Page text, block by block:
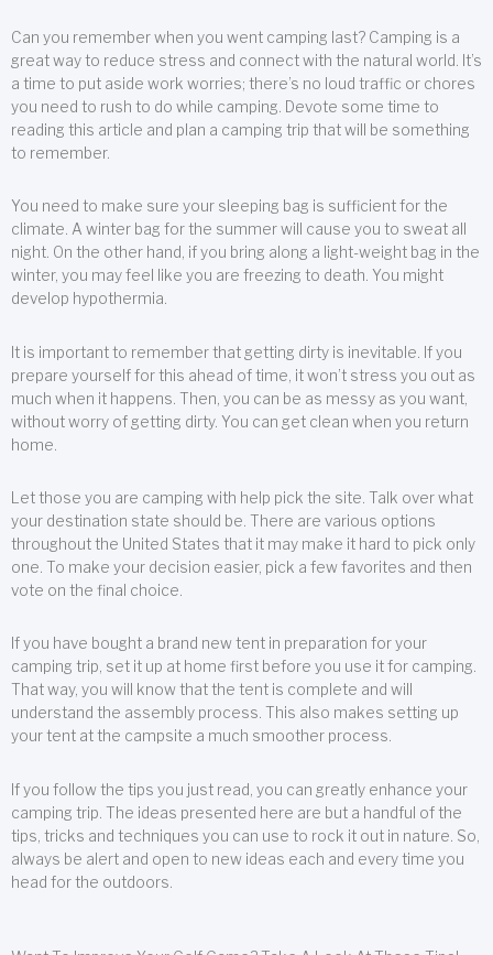
Can you remember when you went camping last? Camping is a
great way to reduce stress and connect with the natural world. It’s
a time to put aside work worries; there’s no loud traffic or chores
you need to rush to do while camping. Devote some time to
reading this article and plan a camping trip that will be something
to remember.
You need to make sure your sleeping bag is sufficient for the
climate. A winter bag for the summer will cause you to sweat all
night. On the other hand, if you bring along a light-weight bag in the
winter, you may feel like you are freezing to death. You might
develop hypothermia.
It is important to remember that getting dirty is inevitable. If you
prepare yourself for this ahead of time, it won’t stress you out as
much when it happens. Then, you can be as messy as you want,
without worry of getting dirty. You can get clean when you return
home.
Let those you are camping with help pick the site. Talk over what
your destination state should be. There are various options
throughout the United States that it may make it hard to pick only
one. To make your decision easier, pick a few favorites and then
vote on the final choice.
If you have bought a brand new tent in preparation for your
camping trip, set it up at home first before you use it for camping.
That way, you will know that the tent is complete and will
understand the assembly process. This also makes setting up
your tent at the campsite a much smoother process.
If you follow the tips you just read, you can greatly enhance your
camping trip. The ideas presented here are but a handful of the
tips, tricks and techniques you can use to rock it out in nature. So,
always be alert and open to new ideas each and every time you
head for the outdoors.